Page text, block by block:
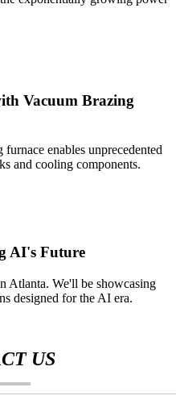
Vacuum Brazing
enables unprecedented
and cooling components.
AI's Future
Atlanta. We'll be showcasing
designed for the AI era.
US